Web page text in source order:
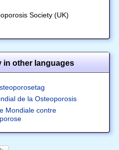
Society (UK)
in other languages
de la Osteoporosis
Mondiale contre